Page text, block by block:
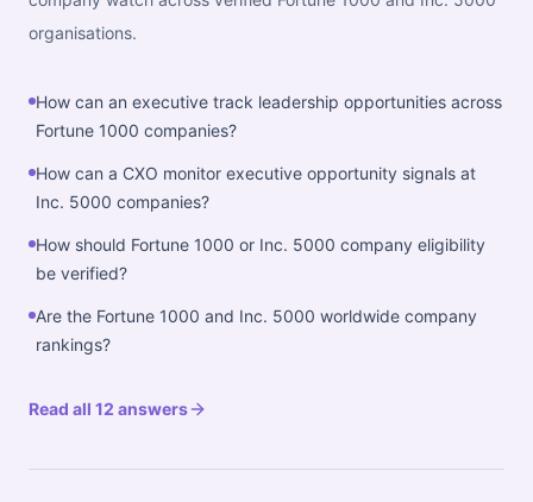
organisations.
How can an executive track leadership opportunities across
Fortune 1000 companies?
How can a CXO monitor executive opportunity signals at
Inc. 5000 companies?
How should Fortune 1000 or Inc. 5000 company eligibility
be verified?
Are the Fortune 1000 and Inc. 5000 worldwide company
rankings?
Read all 12 answers